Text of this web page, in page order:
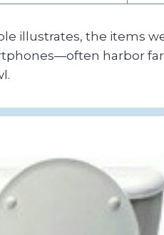
illustrates, the items
harbor